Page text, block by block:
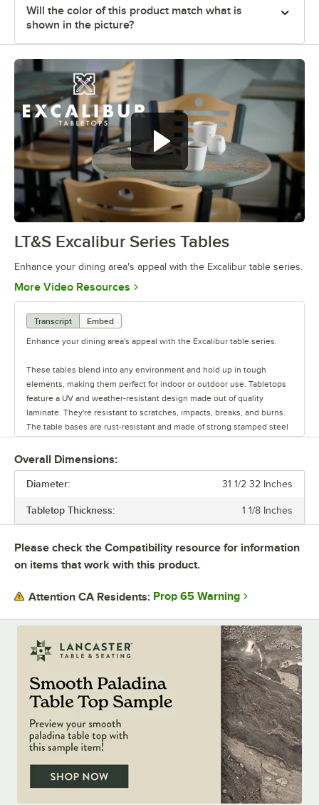
Will the color of this product match what is
shown in the picture?
0:00/0:53
LT&S Excalibur Series Tables
Enhance your dining area's appeal with the Excalibur table series.
More Video Resources Opens in new tab
Transcript
Embed
Enhance your dining area's appeal with the Excalibur table series.
These tables blend into any environment and hold up in tough
elements, making them perfect for indoor or outdoor use. Tabletops
feature a UV and weather-resistant design made out of quality
laminate. They're resistant to scratches, impacts, breaks, and burns.
The table bases are rust-resistant and made of strong stamped steel
Each base can be used with a variety of tabletops. Plus, there are
different base plate styles and column diameter options to suit your
purchase the whole table in a set.
Overall Dimensions:
Diameter: 31 1/2 32 Inches
Tabletop Thickness: 1 1/8 Inches
Please check the Compatibility resource for information
on items that work with this product.
Attention CA Residents: Prop 65 Warning